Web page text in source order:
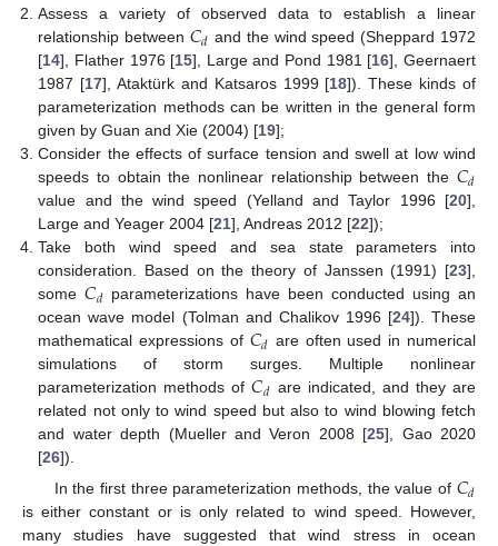
Assess a variety of observed data to establish a linear
relationship between 𝐶𝑑 and the wind speed (Sheppard 1972
[14], Flather 1976 [15], Large and Pond 1981 [16], Geernaert
1987 [17], Ataktürk and Katsaros 1999 [18]). These kinds of
parameterization methods can be written in the general form
given by Guan and Xie (2004) [19];
Consider the effects of surface tension and swell at low wind
speeds to obtain the nonlinear relationship between the 𝐶𝑑
value and the wind speed (Yelland and Taylor 1996 [20],
Large and Yeager 2004 [21], Andreas 2012 [22]);
Take both wind speed and sea state parameters into
consideration. Based on the theory of Janssen (1991) [23],
some𝐶𝑑 parameterizations have been conducted using an
ocean wave model (Tolman and Chalikov 1996 [24]). These
mathematical expressions of 𝐶𝑑 are often used in numerical
simulations of storm surges. Multiple nonlinear
parameterization methods of𝐶𝑑 are indicated, and they are
related not only to wind speed but also to wind blowing fetch
and water depth (Mueller and Veron 2008 [25], Gao 2020
[26]).
In the first three parameterization methods, the value of 𝐶𝑑
is either constant or is only related to wind speed. However,
many studies have suggested that wind stress in ocean